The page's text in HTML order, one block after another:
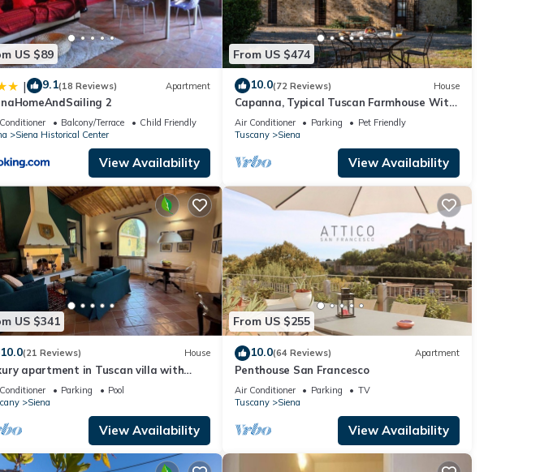
US $89
| 9.1(18 Reviews) Apartment
2
Balcony/Terrace
Child Friendly
Siena Historical Center
View Availability
From US $474
10.0(72 Reviews) House
Capanna, Typical Tuscan Farmhouse With
Fruit Garden
Air Conditioner Parking
Pet Friendly
Tuscany
Siena
View Availability
US $341
10.0(21 Reviews) House
apartment in Tuscan villa with
your own window to iconic Siena!
Parking
Pool
Siena
View Availability
From US $255
10.0(64 Reviews) Apartment
Penthouse San Francesco
Air Conditioner Parking
TV
Tuscany
Siena
View Availability